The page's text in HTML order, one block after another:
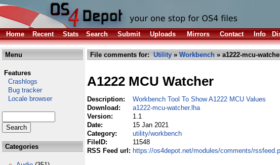
Home
Recent Stats Search Submit Uploads Mirrors Contact Info
Menu
Features
Crashlogs
Bug tracker
Locale browser
Categories
File comments for: Utility » Workbench » a1222-mcu-
A1222 MCU Watcher
Description:
Workbench Tool To Show A1222 MCU Values
Download:
a1222-mcu-watcher.lha
Version:
1.1
Date:
15 Jan 2021
Category:
utility/workbench
FileID:
11548
RSS Feed url: https://os4depot.net/modules/comments/